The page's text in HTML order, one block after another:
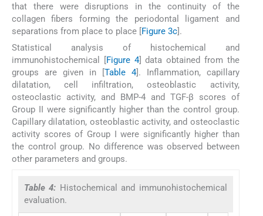
that there were disruptions in the continuity of the
collagen fibers forming the periodontal ligament and
separations from place to place [Figure 3c].
Statistical analysis of histochemical and
immunohistochemical [Figure 4] data obtained from the
groups are given in [Table 4]. Inflammation, capillary
dilatation, cell infiltration, osteoblastic activity,
osteoclastic activity, and BMP-4 and TGF-β scores of
Group II were significantly higher than the control group.
Capillary dilatation, osteoblastic activity, and osteoclastic
activity scores of Group I were significantly higher than
the control group. No difference was observed between
other parameters and groups.
Table 4: Histochemical and immunohistochemical
evaluation.